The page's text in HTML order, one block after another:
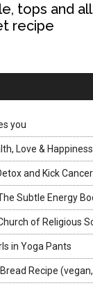
tops and
recipe
you
Love & Happiness
and Kick Cancer
Subtle Energy
of Religious
in Yoga Pants
Recipe